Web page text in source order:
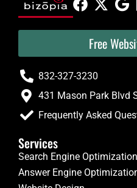
Free
832-327-3230
431 Mason Park Blvd
Frequently Asked
Services
Search Engine
Answer Engine